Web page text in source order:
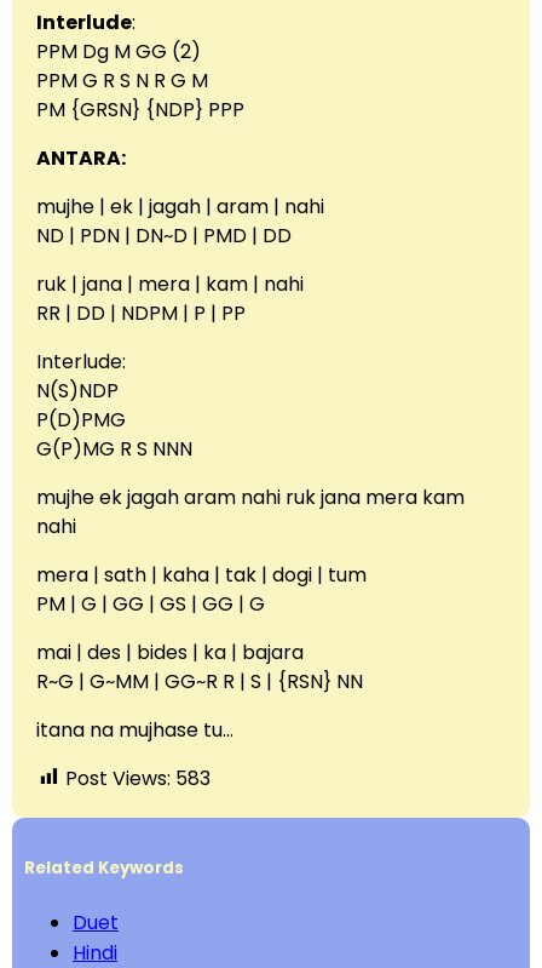
Interlude:
PPM Dg M GG (2)
PPM G R S N R G M
PM {GRSN} {NDP} PPP
ANTARA:
mujhe | ek | jagah | aram | nahi
ND | PDN | DN~D | PMD | DD
ruk | jana | mera | kam | nahi
RR | DD | NDPM | P | PP
Interlude:
N(S)NDP
P(D)PMG
G(P)MG R S NNN
mujhe ek jagah aram nahi ruk jana mera kam
nahi
mera | sath | kaha | tak | dogi | tum
PM | G | GG | GS | GG | G
mai | des | bides | ka | bajara
R~G | G~MM | GG~R R | S | {RSN} NN
itana na mujhase tu…
Post Views: 583
Related Keywords
Duet
Hindi